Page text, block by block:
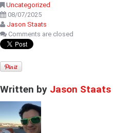
Uncategorized
08/07/2025
Jason Staats
Comments are closed
Written by Jason Staats